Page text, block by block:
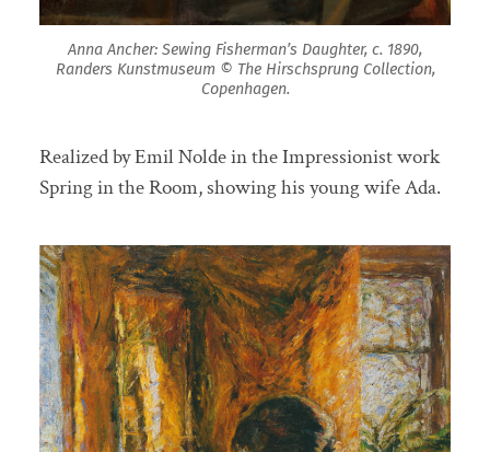
Anna Ancher: Sewing Fisherman’s Daughter, c. 1890,
Randers Kunstmuseum © The Hirschsprung Collection,
Copenhagen.
Realized by Emil Nolde in the Impressionist work
Spring in the Room, showing his young wife Ada.